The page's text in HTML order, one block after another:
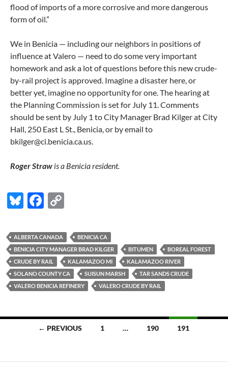
flood of imports of a more corrosive and more dangerous
form of oil.”
We in Benicia — including our neighbors in positions of
influence at Valero — need to do some very important
homework and ask a lot of questions before this new crude-
by-rail project is approved. Imagine a disaster here, or
better yet, imagine no opportunity for one. The hearing at
the Planning Commission is set for July 11. Comments
should be sent by July 1 to City Manager Brad Kilger at City
Hall, 250 East L St., Benicia, or by email to
bkilger@ci.benicia.ca.us.
Roger Straw is a Benicia resident.
Bl
es
k
y
F
e
b
o
o
k
p
y
Li
n
k
ALBERTA CANADA
BENICIA CA
BENICIA CITY MANAGER BRAD KILGER
BITUMEN
BOREAL FOREST
CRUDE BY RAIL
KALAMAZOO MI
KALAMAZOO RIVER
SOLANO COUNTY CA
SUISUN MARSH
TAR SANDS CRUDE
VALERO BENICIA REFINERY
VALERO CRUDE BY RAIL
← PREVIOUS 1 … 190 191